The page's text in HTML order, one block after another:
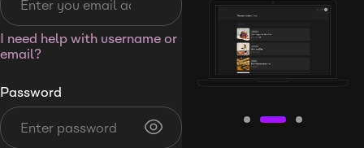
I need help with username or
email?
Password